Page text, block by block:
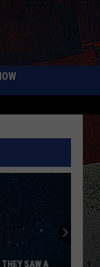
SAW A